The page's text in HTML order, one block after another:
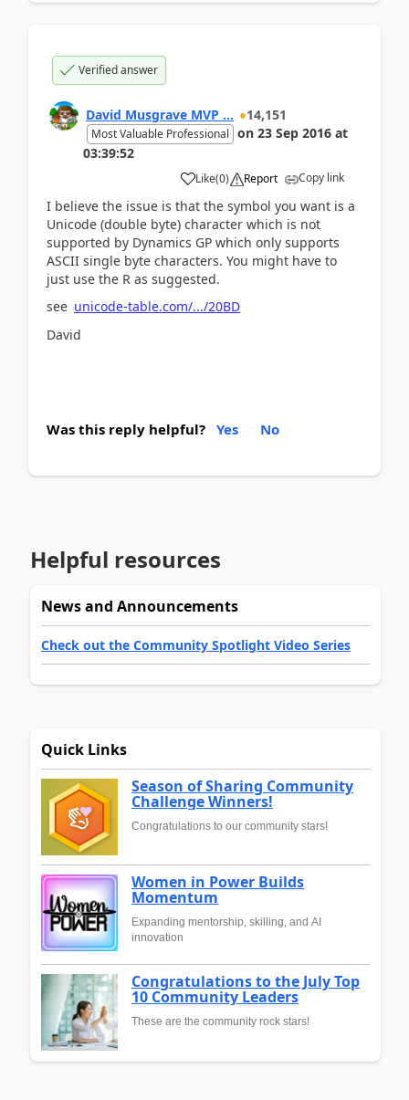
Verified answer
David Musgrave MVP ... 14,151
Most Valuable Professional on 23 Sep 2016 at
03:39:52
Like(0) Report Copy link
I believe the issue is that the symbol you want is a
Unicode (double byte) character which is not
supported by Dynamics GP which only supports
ASCII single byte characters. You might have to
just use the R as suggested.
see unicode-table.com/.../20BD
David
Was this reply helpful? Yes No
Helpful resources
News and Announcements
Check out the Community Spotlight Video Series
Quick Links
Season of Sharing Community
Challenge Winners!
Congratulations to our community stars!
Women in Power Builds
Momentum
Expanding mentorship, skilling, and AI
innovation
Congratulations to the July Top
10 Community Leaders
These are the community rock stars!